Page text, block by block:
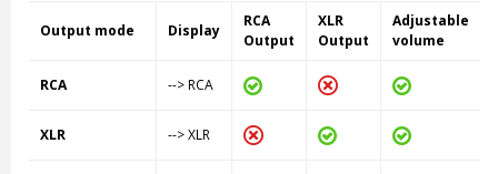
Output mode Display
RCA
Output
XLR
Output
Adjustable
volume
RCA --> RCA
XLR --> XLR